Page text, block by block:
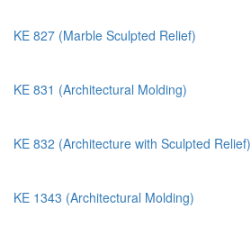
KE 827 (Marble Sculpted Relief)
KE 831 (Architectural Molding)
KE 832 (Architecture with Sculpted Relief)
KE 1343 (Architectural Molding)